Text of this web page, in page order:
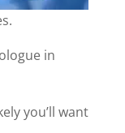
in
you’ll want